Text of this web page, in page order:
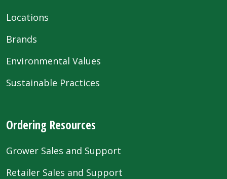
Locations
Brands
Environmental Values
Sustainable Practices
Ordering Resources
Grower Sales and Support
Retailer Sales and Support